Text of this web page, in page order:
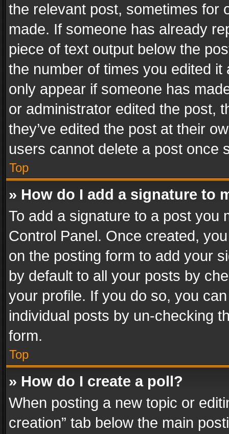
the relevant post, sometimes for
made. If someone has already
piece of text output below the
the number of times you edited
only appear if someone has
or administrator edited the post,
they’ve edited the post at their
users cannot delete a post once
Top
» How do I add a signature to
To add a signature to a post you
Control Panel. Once created,
on the posting form to add your
by default to all your posts by
your profile. If you do so, you
individual posts by un-checking
form.
Top
» How do I create a poll?
When posting a new topic or
creation” tab below the main